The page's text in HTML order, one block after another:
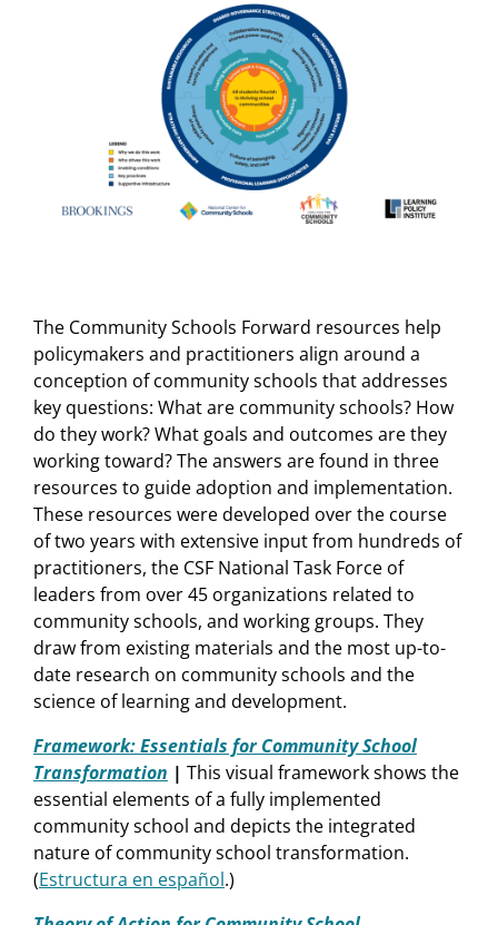
The Community Schools Forward resources help
policymakers and practitioners align around a
conception of community schools that addresses
key questions: What are community schools? How
do they work? What goals and outcomes are they
working toward? The answers are found in three
resources to guide adoption and implementation.
These resources were developed over the course
of two years with extensive input from hundreds of
practitioners, the CSF National Task Force of
leaders from over 45 organizations related to
community schools, and working groups. They
draw from existing materials and the most up-to-
date research on community schools and the
science of learning and development.
Framework: Essentials for Community School
Transformation | This visual framework shows the
essential elements of a fully implemented
community school and depicts the integrated
nature of community school transformation.
(Estructura en español.)